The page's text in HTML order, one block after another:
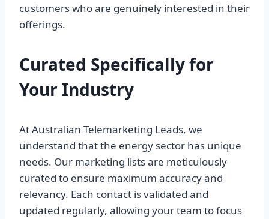
customers who are genuinely interested in their
offerings.
Curated Specifically for
Your Industry
At Australian Telemarketing Leads, we
understand that the energy sector has unique
needs. Our marketing lists are meticulously
curated to ensure maximum accuracy and
relevancy. Each contact is validated and
updated regularly, allowing your team to focus